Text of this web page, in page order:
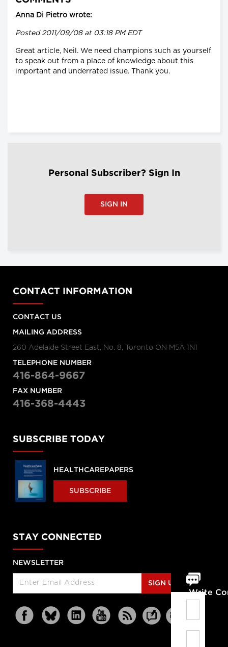
Anna Di Pietro wrote:
Posted 2011/09/08 at 03:18 PM EDT
Great article, Neil. We need champions such as yourself
to speak out from a place of knowledge about this
important and underrated issue. Thank you.
Personal Subscriber? Sign In
SIGN IN
Write
CONTACT INFORMATION
CONTACT US
MAILING ADDRESS
260 Adelaide Street East, No. 8, Toronto ON M5A 1N1
TELEPHONE NUMBER
416-864-9667
FAX NUMBER
416-368-4443
SUBSCRIBE TODAY
HEALTHCAREPAPERS
SUBSCRIBE
STAY CONNECTED
NEWSLETTER
SIGN UP